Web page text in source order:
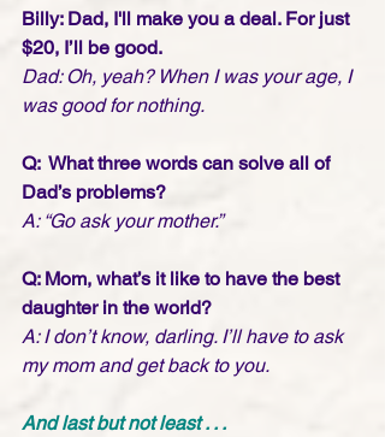
Billy: Dad, I'll make you a deal. For just
$20, I’ll be good.
Dad: Oh, yeah? When I was your age, I
was good for nothing.
Q:  What three words can solve all of
Dad’s problems?
A: “Go ask your mother.”
Q: Mom, what’s it like to have the best
daughter in the world?
A: I don’t know, darling. I’ll have to ask
my mom and get back to you.
And last but not least . . .